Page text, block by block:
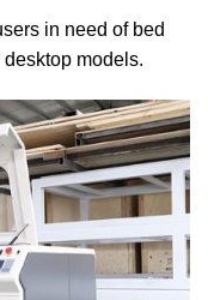
in need of bed
models.